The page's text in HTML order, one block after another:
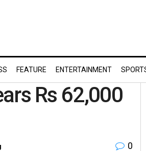
FEATURE ENTERTAINMENT
Rs 62,000
0